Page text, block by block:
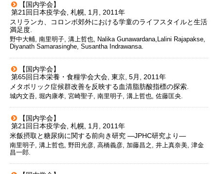
【国内学会】
第21回日本疫学会, 札幌, 1月, 2011年
スリランカ、コロンボ郊外における学童のライフスタイルと生活
満足度.
野中大輔, 南里明子, 溝上哲也, Nalika Gunawardana,Lalini Rajapakse,
Diyanath Samarasinghe, Susantha Indrawansa.
【国内学会】
第65回日本栄養・食糧学会大会, 東京, 5月, 2011年
メタボリック症候群改善を反映する血清脂肪酸指標の探索.
城内文吾, 堀内康孝, 宮崎聖子, 南里明子, 溝上哲也, 佐藤匡央.
【国内学会】
第21回日本疫学会, 札幌, 1月, 2011年
米飯摂取と糖尿病に関する前向き研究 ―JPHC研究より―
南里明子, 溝上哲也, 野田光彦, 高橋義彦, 加藤昌之, 井上真奈美, 津金
昌一郎.